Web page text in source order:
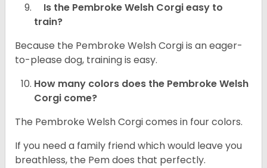
Is the Pembroke Welsh Corgi easy to
train?
Because the Pembroke Welsh Corgi is an eager-
to-please dog, training is easy.
How many colors does the Pembroke Welsh
Corgi come?
The Pembroke Welsh Corgi comes in four colors.
If you need a family friend which would leave you
breathless, the Pem does that perfectly.